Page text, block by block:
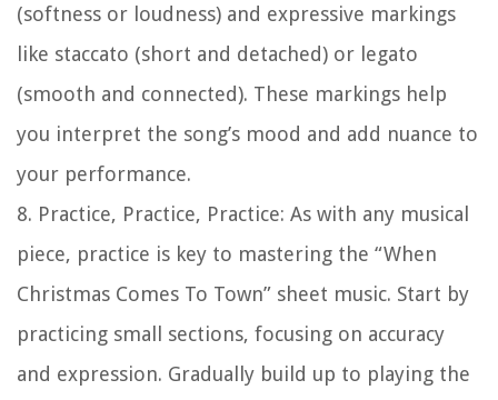
(softness or loudness) and expressive markings
like staccato (short and detached) or legato
(smooth and connected). These markings help
you interpret the song’s mood and add nuance to
your performance.
8. Practice, Practice, Practice: As with any musical
piece, practice is key to mastering the “When
Christmas Comes To Town” sheet music. Start by
practicing small sections, focusing on accuracy
and expression. Gradually build up to playing the